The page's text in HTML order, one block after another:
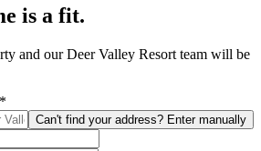
is a fit.
and ourDeer Valley Resort team will be
*
Can't find your address? Enter manually